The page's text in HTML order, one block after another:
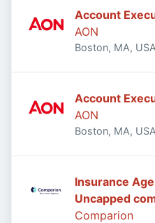
Account
AON
Boston, MA, USA
Account
AON
Boston, MA, USA
Insurance
Uncapped
Comparion